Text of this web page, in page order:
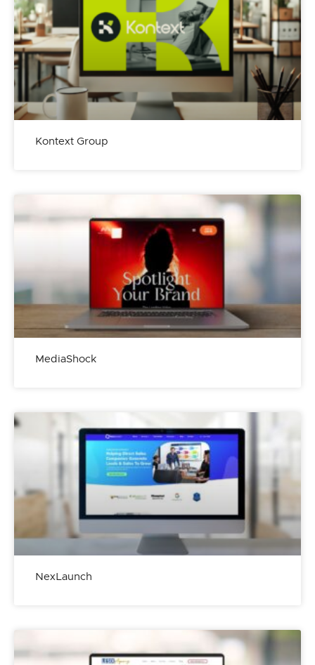
Kontext Group
MediaShock
NexLaunch